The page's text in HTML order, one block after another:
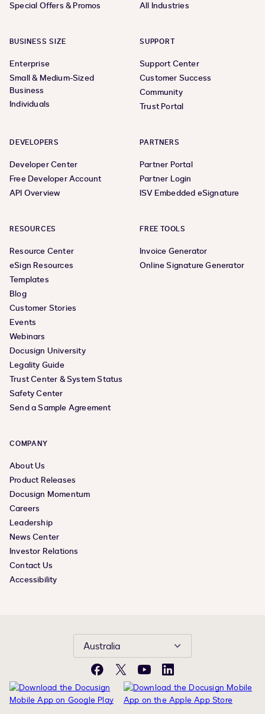
Special Offers & Promos
All Industries
BUSINESS SIZE
Enterprise
Small & Medium-Sized
Business
Individuals
SUPPORT
Support Center
Customer Success
Community
Trust Portal
DEVELOPERS
Developer Center
Free Developer Account
API Overview
PARTNERS
Partner Portal
Partner Login
ISV Embedded eSignature
RESOURCES
Resource Center
eSign Resources
Templates
Blog
Customer Stories
Events
Webinars
Docusign University
Legality Guide
Trust Center & System Status
Safety Center
Send a Sample Agreement
FREE TOOLS
Invoice Generator
Online Signature Generator
COMPANY
About Us
Product Releases
Docusign Momentum
Careers
Leadership
News Center
Investor Relations
Contact Us
Accessibility
Australia
Facebook
X YouTubeLinkedIn